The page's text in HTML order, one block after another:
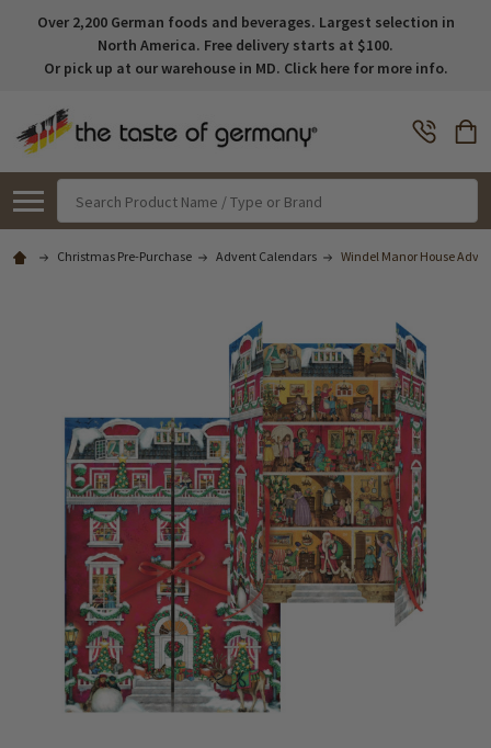
Over 2,200 German foods and beverages. Largest selection in
North America. Free delivery starts at $100.
Or pick up at our warehouse in MD. Click here for more info.
Christmas Pre-Purchase Advent Calendars Windel Manor House